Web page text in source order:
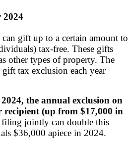
2024
gift up to a certain amount to
tax-free. These gifts
other types of property. The
tax exclusion each year
the annual exclusion on
recipient (up from $17,000 in
jointly can double this
$36,000 apiece in 2024.